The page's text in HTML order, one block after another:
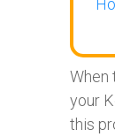
When
your
this